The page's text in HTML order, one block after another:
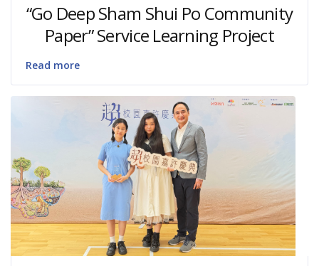
“Go Deep Sham Shui Po Community
Paper” Service Learning Project
Read more